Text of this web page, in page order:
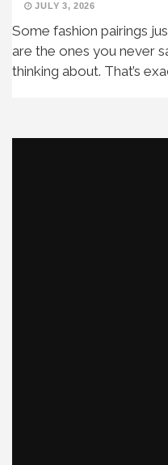
JULY 3, 2026
Some fashion pairings
are the ones you never
thinking about. That’s